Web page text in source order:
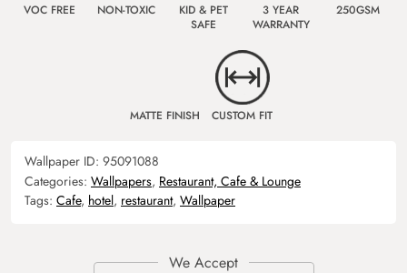
VOC FREE NON-TOXIC
KID & PET
SAFE
3 YEAR
WARRANTY
250GSM
MATTE FINISH CUSTOM FIT
Wallpaper ID: 95091088
Categories: Wallpapers, Restaurant, Cafe & Lounge
Tags: Cafe, hotel, restaurant, Wallpaper